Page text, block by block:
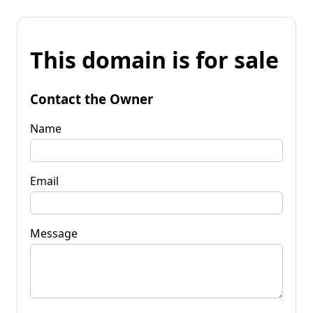
This domain is for sale
Contact the Owner
Name
Email
Message